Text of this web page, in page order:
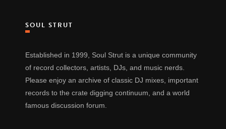
SOUL STRUT
Established in 1999, Soul Strut is a unique community
of record collectors, artists, DJs, and music nerds.
Please enjoy an archive of classic DJ mixes, important
records to the crate digging continuum, and a world
famous discussion forum.